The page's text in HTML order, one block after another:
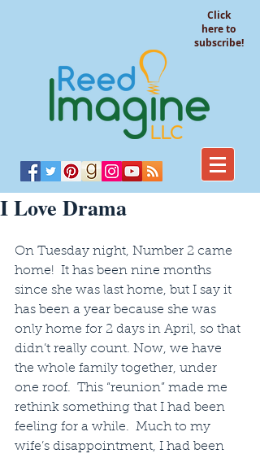
Click
here to
subscribe!
I Love Drama
On Tuesday night, Number 2 came
home!  It has been nine months
since she was last home, but I say it
has been a year because she was
only home for 2 days in April, so that
didn’t really count. Now, we have
the whole family together, under
one roof.  This “reunion” made me
rethink something that I had been
feeling for a while.  Much to my
wife’s disappointment, I had been